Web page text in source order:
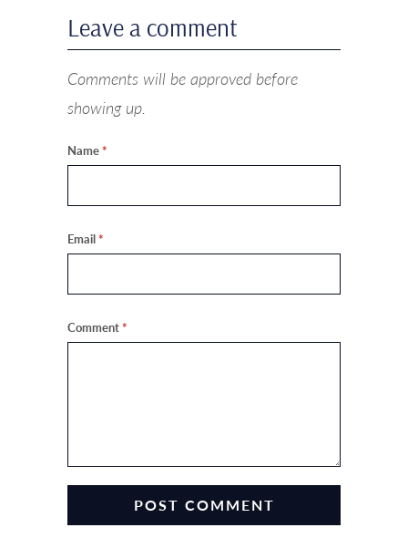
Leave a comment
Comments will be approved before
showing up.
Name*
Email*
Comment*